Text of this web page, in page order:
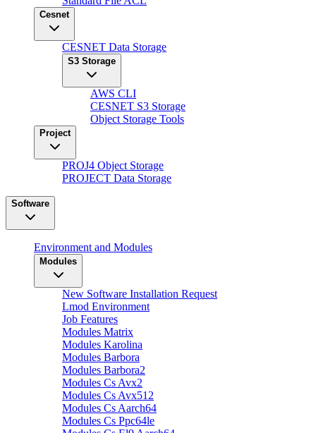
Cesnet
CESNET Data Storage
S3 Storage
AWS CLI
CESNET S3 Storage
Object Storage Tools
Project
PROJ4 Object Storage
PROJECT Data Storage
Software
Environment and Modules
Modules
New Software Installation Request
Lmod Environment
Job Features
Modules Matrix
Modules Karolina
Modules Barbora
Modules Barbora2
Modules Cs Avx2
Modules Cs Avx512
Modules Cs Aarch64
Modules Cs Ppc64le